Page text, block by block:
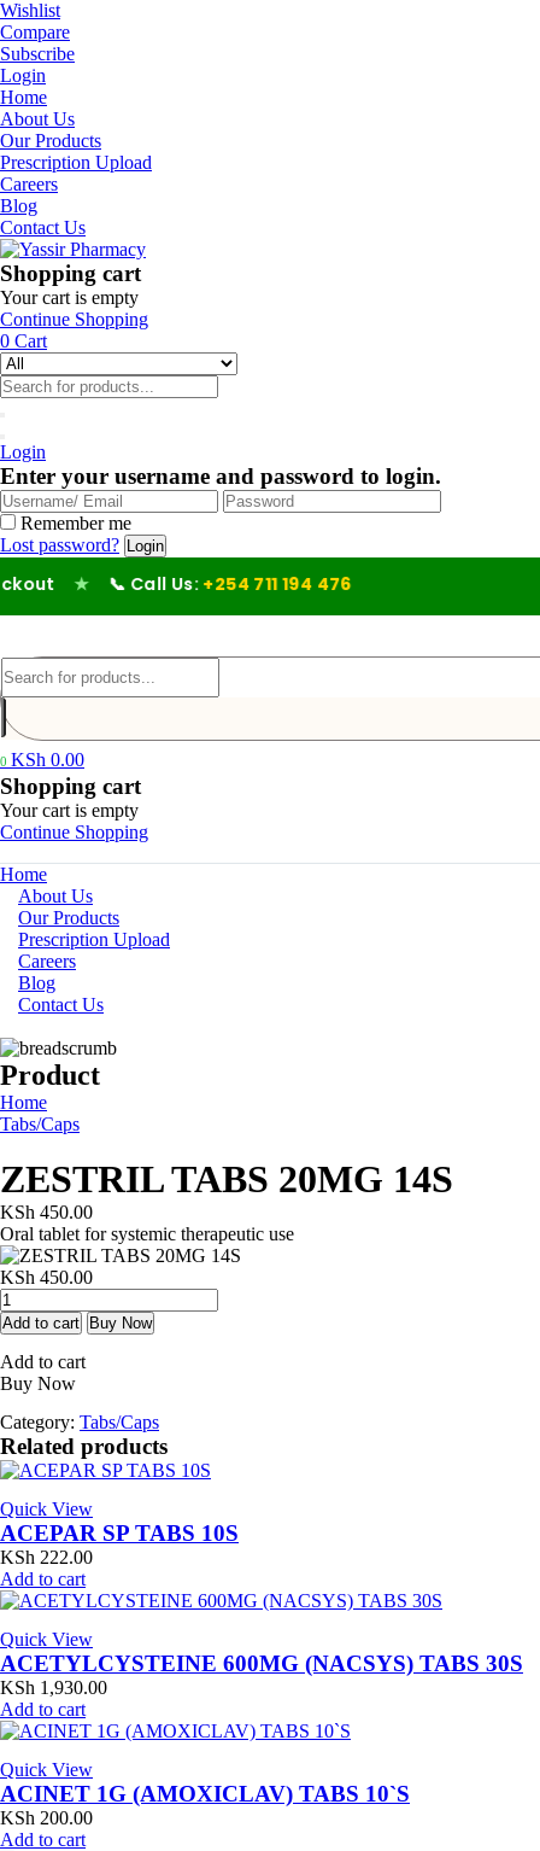
Wishlist
Compare
Subscribe
Login
Home
About Us
Our Products
Prescription Upload
Careers
Blog
Contact Us
Shopping cart
Your cart is empty
Continue Shopping
0 Cart
Login
Enter your username and password to login.
Remember me
Lost password?
★ 📞 Call Us: +254 711 194 476
0 KSh 0.00
Shopping cart
Your cart is empty
Continue Shopping
Home
About Us
Our Products
Prescription Upload
Careers
Blog
Contact Us
Product
Home
Tabs/Caps
ZESTRIL TABS 20MG 14S
KSh 450.00
Oral tablet for systemic therapeutic use
KSh 450.00
ZESTRIL
TABS
20MG
14S
quantity
Add to cart Buy Now
Add to cart
Buy Now
Category: Tabs/Caps
Related products
Quick View
ACEPAR SP TABS 10S
KSh 222.00
Add to cart
Quick View
ACETYLCYSTEINE 600MG (NACSYS) TABS 30S
KSh 1,930.00
Add to cart
Quick View
ACINET 1G (AMOXICLAV) TABS 10`S
KSh 200.00
Add to cart